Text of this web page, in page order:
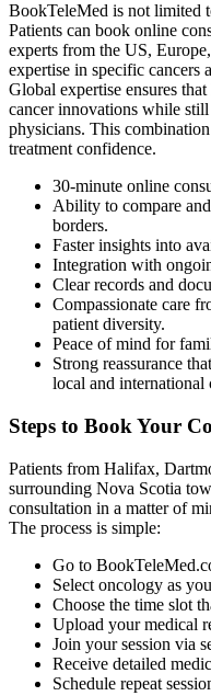
BookTeleMed is not limited
Patients can book online
experts from the US,
expertise in specific cancers
Global expertise ensures
cancer innovations while
physicians. This
treatment confidence.
30-minute online
Ability to compare
borders.
Faster insights into
Integration with
Clear records and
Compassionate care
patient diversity.
Peace of mind for
Strong reassurance
local and international
Steps to Book Your
Patients from Halifax,
surrounding Nova Scotia
consultation in a matter of
The process is simple:
Go to
Select oncology as
Choose the time slot
Upload your medical
Join your session via
Receive detailed
Schedule repeat